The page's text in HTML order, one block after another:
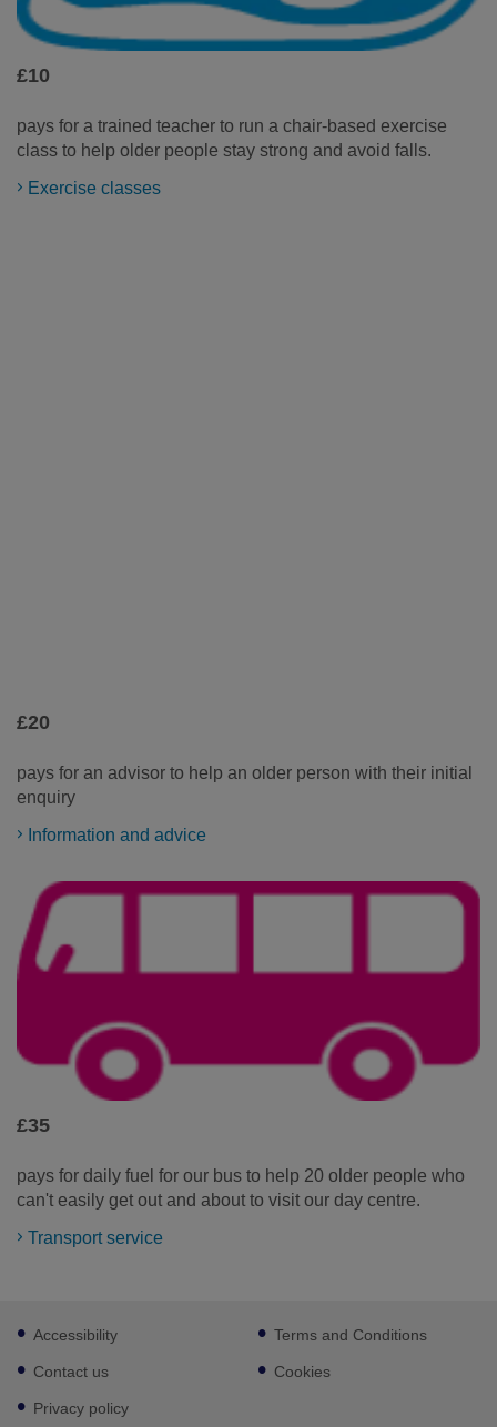
£10
pays for a trained teacher to run a chair-based exercise
class to help older people stay strong and avoid falls.
Exercise classes
£20
pays for an advisor to help an older person with their initial
enquiry
Information and advice
£35
pays for daily fuel for our bus to help 20 older people who
can't easily get out and about to visit our day centre.
Transport service
Footer
sub
links
Accessibility
Contact us
Privacy policy
Terms and Conditions
Cookies